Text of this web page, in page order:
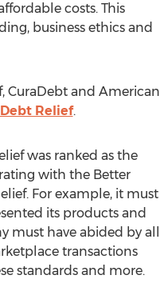
costs. This
business ethics and
CuraDebt and American
Relief.
was ranked as the
with the Better
For example, it must
its products and
must have abided by all
transactions
standards and more.